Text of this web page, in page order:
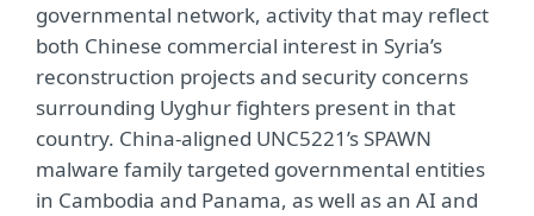
governmental network, activity that may reflect
both Chinese commercial interest in Syria’s
reconstruction projects and security concerns
surrounding Uyghur fighters present in that
country. China-aligned UNC5221’s SPAWN
malware family targeted governmental entities
in Cambodia and Panama, as well as an AI and